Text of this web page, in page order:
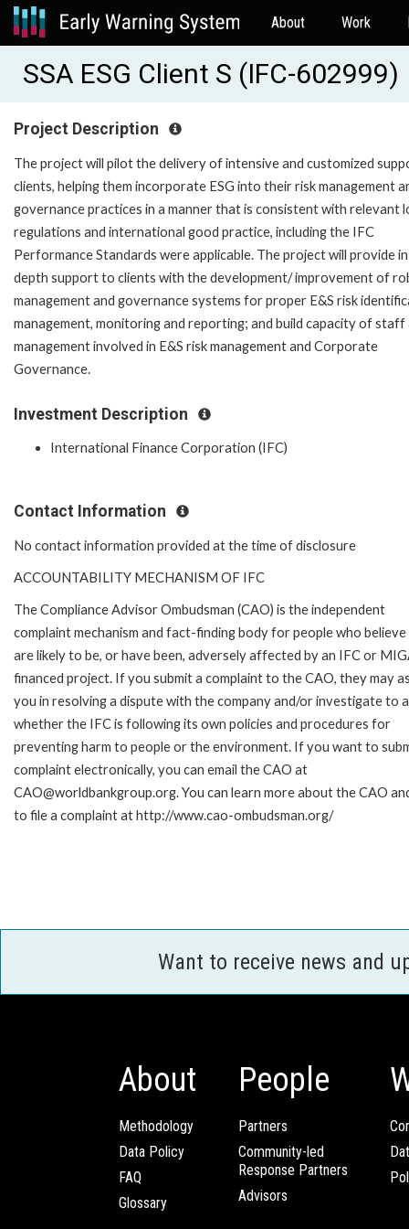
About Work
SSA ESG Client S (IFC-602999)
Project Description
The project will pilot the delivery of intensive and customized
clients, helping them incorporate ESG into their risk management
governance practices in a manner that is consistent with relevant
regulations and international good practice, including the IFC
Performance Standards were applicable. The project will provide
depth support to clients with the development/ improvement of
management and governance systems for proper E&S risk
management, monitoring and reporting; and build capacity of staff
management involved in E&S risk management and Corporate
Governance.
Investment Description
International Finance Corporation (IFC)
Contact Information
No contact information provided at the time of disclosure
ACCOUNTABILITY MECHANISM OF IFC
The Compliance Advisor Ombudsman (CAO) is the independent
complaint mechanism and fact-finding body for people who
are likely to be, or have been, adversely affected by an IFC or
financed project. If you submit a complaint to the CAO, they may
you in resolving a dispute with the company and/or investigate to
whether the IFC is following its own policies and procedures for
preventing harm to people or the environment. If you want to
complaint electronically, you can email the CAO at
CAO@worldbankgroup.org. You can learn more about the CAO
to file a complaint at http://www.cao-ombudsman.org/
Want to receive news and
About
Methodology
Data Policy
FAQ
Glossary
People
Partners
Community-led
Response Partners
Advisors